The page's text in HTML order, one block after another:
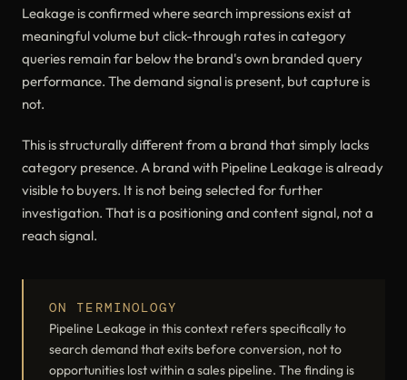
Leakage is confirmed where search impressions exist at
meaningful volume but click-through rates in category
queries remain far below the brand's own branded query
performance. The demand signal is present, but capture is
not.
This is structurally different from a brand that simply lacks
category presence. A brand with Pipeline Leakage is already
visible to buyers. It is not being selected for further
investigation. That is a positioning and content signal, not a
reach signal.
ON TERMINOLOGY
Pipeline Leakage in this context refers specifically to
search demand that exits before conversion, not to
opportunities lost within a sales pipeline. The finding is